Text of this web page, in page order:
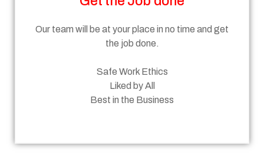
Our team will be at your place in no time and get
the job done.
Safe Work Ethics
Liked by All
Best in the Business